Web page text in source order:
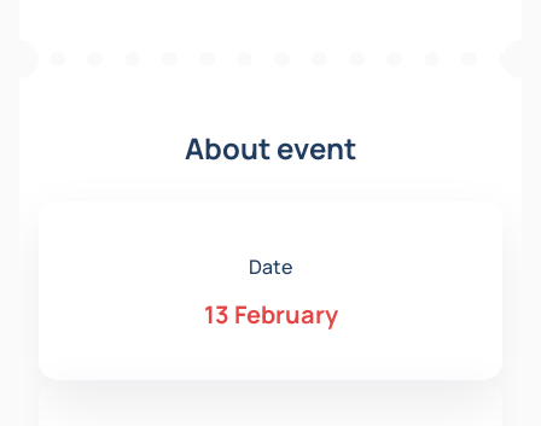
About event
Date
13 February